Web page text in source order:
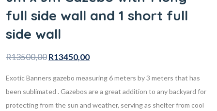
full side wall and 1 short full
side wall
R13500,00R13450,00
Exotic Banners gazebo measuring 6 meters by 3 meters that has
been sublimated . Gazebos are a great addition to any backyard for
protecting from the sun and weather, serving as shelter from cool